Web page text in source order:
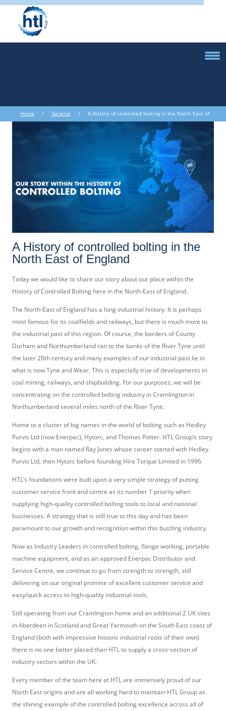
Home / General / A History of controlled bolting in the North East of
A History of controlled bolting in the
North East of England
Today we would like to share our story about our place within the
History of Controlled Bolting here in the North-East of England.
The North-East of England has a long industrial history. It is perhaps
most famous for its coalfields and railways, but there is much more to
the industrial past of this region. Of course, the borders of County
Durham and Northumberland ran to the banks of the River Tyne until
the later 20th century and many examples of our industrial past lie in
what is now Tyne and Wear. This is especially true of developments in
coal mining, railways, and shipbuilding. For our purposes, we will be
concentrating on the controlled bolting industry in Cramlington in
Northumberland several miles north of the River Tyne.
Home to a cluster of big names in the world of bolting such as Hedley
Purvis Ltd (now Enerpac), Hytorc, and Thomas Potter. HTL Group’s story
begins with a man named Ray Jones whose career started with Hedley
Purvis Ltd, then Hytorc before founding Hire Torque Limited in 1996.
HTL’s foundations were built upon a very simple strategy of putting
customer service front and centre as its number 1 priority when
supplying high-quality controlled bolting tools to local and national
businesses. A strategy that is still true to this day and has been
paramount to our growth and recognition within this bustling industry.
Now as Industry Leaders in controlled bolting, flange working, portable
machine equipment, and as an approved Enerpac Distributor and
Service Centre, we continue to go from strength to strength, still
delivering on our original promise of excellent customer service and
easy/quick access to high-quality industrial tools.
Still operating from our Cramlington home and an additional 2 UK sites
in Aberdeen in Scotland and Great Yarmouth on the South East coast of
England (both with impressive historic industrial roots of their own)
there is no one better placed than HTL to supply a cross-section of
industry sectors within the UK.
Every member of the team here at HTL are immensely proud of our
North East origins and are all working hard to maintain HTL Group as
the shining example of the controlled bolting excellence across all of